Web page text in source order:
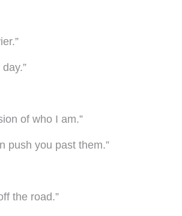
of who I am.”
push you past them.”
the road.”